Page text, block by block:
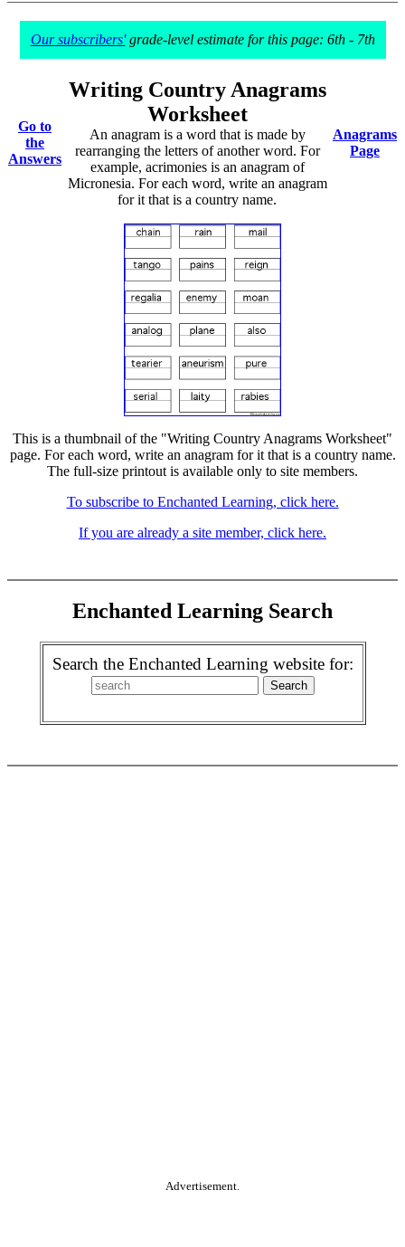
Our subscribers'grade-level estimate for this page: 6th - 7th
Go to
the
Answers
Writing Country Anagrams
Worksheet
An anagram is a word that is made by
rearranging the letters of another word. For
example, acrimonies is an anagram of
Micronesia. For each word, write an anagram
for it that is a country name.
Anagrams
Page
This is a thumbnail of the "Writing Country Anagrams Worksheet"
page. For each word, write an anagram for it that is a country name.
The full-size printout is available only to site members.
To subscribe to Enchanted Learning, click here.
If you are already a site member, click here.
Enchanted Learning Search
Search the Enchanted Learning website for:
Advertisement.